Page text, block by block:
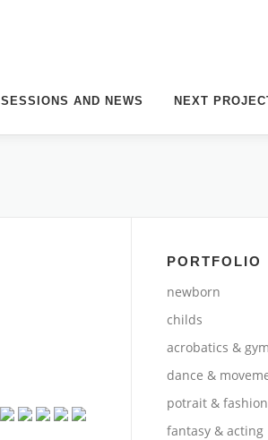
SESSIONS AND NEWS NEXT
PORTFOLIO
newborn
childs
acrobatics &
dance &
potrait & fashion
fantasy & acting